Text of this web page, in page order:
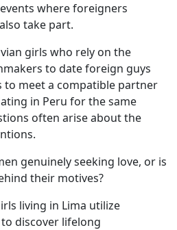
where foreigners
take part.
girls who rely on the
to date foreign guys
to meet a compatible partner
in Peru for the same
often arise about the
genuinely seeking love, or is
their motives?
living in Lima utilize
discover lifelong